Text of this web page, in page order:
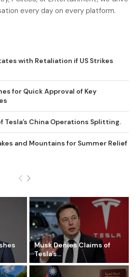
every day on every platform.
with Retaliation if US Strikes
for Quick Approval of Key
Tesla’s China Operations Splitting.
and Mountains for Summer Relief
Musk Denies Claims of
Tesla’s...